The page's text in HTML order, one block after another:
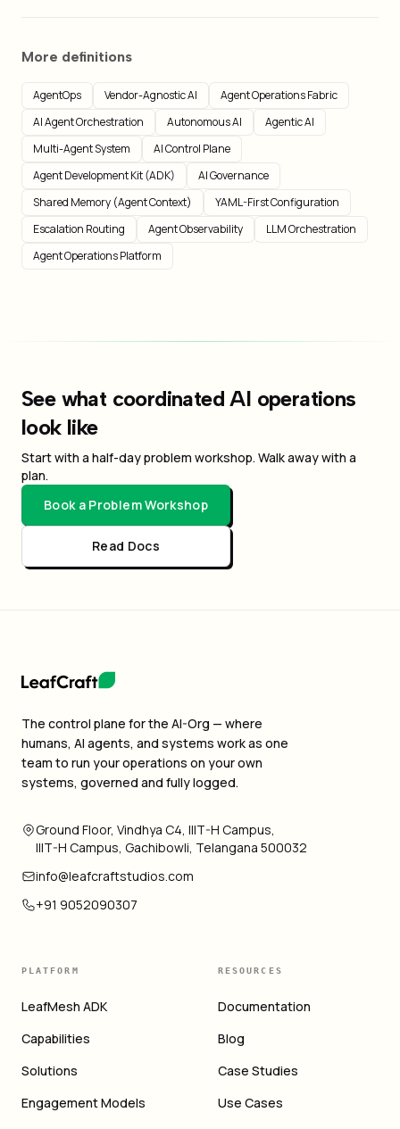
More definitions
AgentOps Vendor-Agnostic AI
Agent Operations Fabric
AI Agent Orchestration
Autonomous AI
Agentic AI
Multi-Agent System
AI Control Plane
Agent Development Kit (ADK)
AI Governance
Shared Memory (Agent Context)
YAML-First Configuration
Escalation Routing
Agent Observability
LLM Orchestration
Agent Operations Platform
See what coordinated AI operations
look like
Start with a half-day problem workshop. Walk away with a
plan.
Book a Problem Workshop
Read Docs
The control plane for the AI-Org — where
humans, AI agents, and systems work as one
team to run your operations on your own
systems, governed and fully logged.
Ground Floor, Vindhya C4, IIIT-H Campus,
IIIT-H Campus, Gachibowli, Telangana 500032
info@leafcraftstudios.com
+91 9052090307
PLATFORM
LeafMesh ADK
Capabilities
Solutions
Engagement Models
RESOURCES
Documentation
Blog
Case Studies
Use Cases